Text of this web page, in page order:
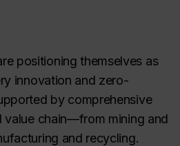
positioning themselves as
innovation and zero-
by comprehensive
value chain—from mining and
and recycling.